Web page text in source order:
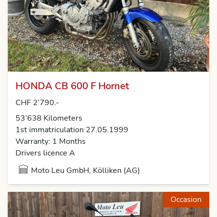
HONDA CB 600 F Hornet
CHF 2’790.-
53’638 Kilometers
1st immatriculation 27.05.1999
Warranty: 1 Months
Drivers licence A
Moto Leu GmbH, Kölliken (AG)
Occasion